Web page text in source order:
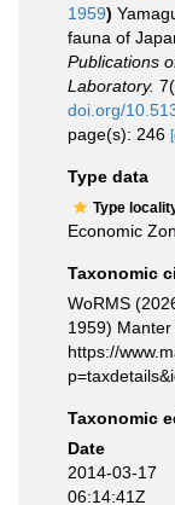
1959)
fauna of
Publications
Laboratory.
doi.org/
page(s): 246
Type data
Type
Economic
Taxonomic
WoRMS
1959)
https://
Taxonomic
Date
2014-03-17
06:14:41Z